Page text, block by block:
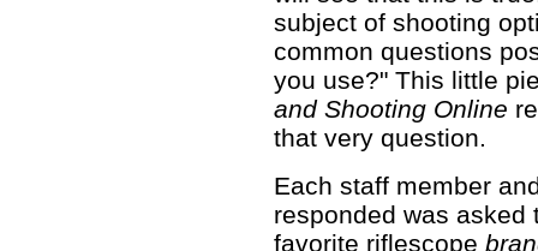
subject of shooting
common questions
you use?" This little
and Shooting Online
that very question.
Each staff member
responded was asked
favorite riflescope